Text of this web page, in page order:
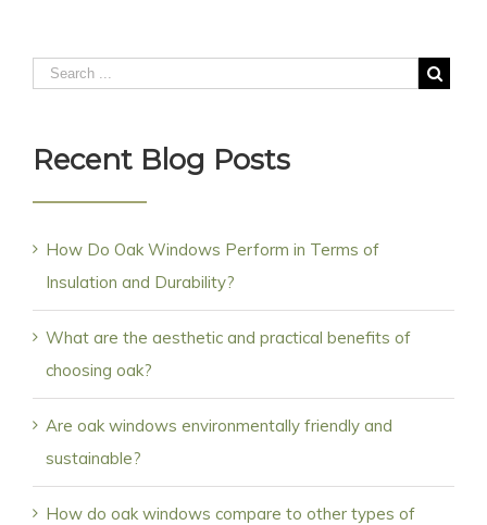
Recent Blog Posts
How Do Oak Windows Perform in Terms of
Insulation and Durability?
What are the aesthetic and practical benefits of
choosing oak?
Are oak windows environmentally friendly and
sustainable?
How do oak windows compare to other types of